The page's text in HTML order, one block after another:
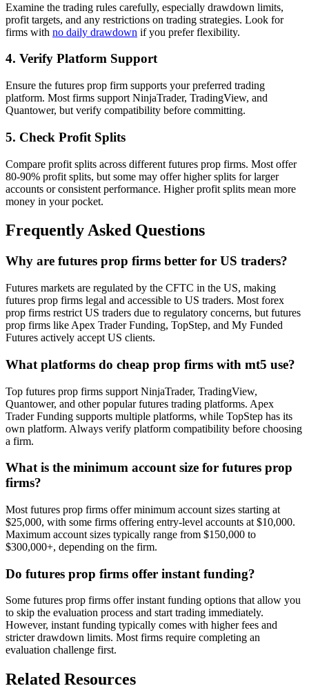
Examine the trading rules carefully, especially drawdown limits,
profit targets, and any restrictions on trading strategies. Look for
firms with no daily drawdown if you prefer flexibility.
4. Verify Platform Support
Ensure the futures prop firm supports your preferred trading
platform. Most firms support NinjaTrader, TradingView, and
Quantower, but verify compatibility before committing.
5. Check Profit Splits
Compare profit splits across different futures prop firms. Most offer
80-90% profit splits, but some may offer higher splits for larger
accounts or consistent performance. Higher profit splits mean more
money in your pocket.
Frequently Asked Questions
Why are futures prop firms better for US traders?
Futures markets are regulated by the CFTC in the US, making
futures prop firms legal and accessible to US traders. Most forex
prop firms restrict US traders due to regulatory concerns, but futures
prop firms like Apex Trader Funding, TopStep, and My Funded
Futures actively accept US clients.
What platforms do cheap prop firms with mt5 use?
Top futures prop firms support NinjaTrader, TradingView,
Quantower, and other popular futures trading platforms. Apex
Trader Funding supports multiple platforms, while TopStep has its
own platform. Always verify platform compatibility before choosing
a firm.
What is the minimum account size for futures prop
firms?
Most futures prop firms offer minimum account sizes starting at
$25,000, with some firms offering entry-level accounts at $10,000.
Maximum account sizes typically range from $150,000 to
$300,000+, depending on the firm.
Do futures prop firms offer instant funding?
Some futures prop firms offer instant funding options that allow you
to skip the evaluation process and start trading immediately.
However, instant funding typically comes with higher fees and
stricter drawdown limits. Most firms require completing an
evaluation challenge first.
Related Resources